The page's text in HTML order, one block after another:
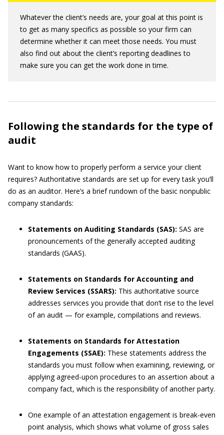
Whatever the client’s needs are, your goal at this point is
to get as many specifics as possible so your firm can
determine whether it can meet those needs. You must
also find out about the client’s reporting deadlines to
make sure you can get the work done in time.
Following the standards for the type of
audit
Want to know how to properly perform a service your client
requires? Authoritative standards are set up for every task you’ll
do as an auditor. Here’s a brief rundown of the basic nonpublic
company standards:
Statements on Auditing Standards (SAS): SAS are
pronouncements of the generally accepted auditing
standards (GAAS).
Statements on Standards for Accounting and
Review Services (SSARS): This authoritative source
addresses services you provide that don’t rise to the level
of an audit — for example, compilations and reviews.
Statements on Standards for Attestation
Engagements (SSAE): These statements address the
standards you must follow when examining, reviewing, or
applying agreed-upon procedures to an assertion about a
company fact, which is the responsibility of another party.
One example of an attestation engagement is break-even
point analysis, which shows what volume of gross sales